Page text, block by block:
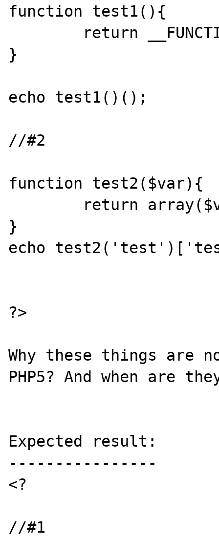
function test1(){
}
echo test1()();
//#2
function test2($var){
}
echo
?>
Why these things are
PHP5? And when are
Expected result:
----------------
<?
//#1